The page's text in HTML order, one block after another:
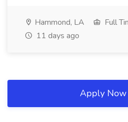
Hammond, LA
Full
11 days ago
Apply Now